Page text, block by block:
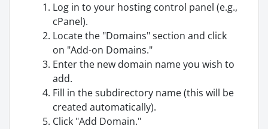
Log in to your hosting control panel (e.g.,
cPanel).
Locate the "Domains" section and click
on "Add-on Domains."
Enter the new domain name you wish to
add.
Fill in the subdirectory name (this will be
created automatically).
Click "Add Domain."